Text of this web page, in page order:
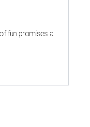
fun promises a